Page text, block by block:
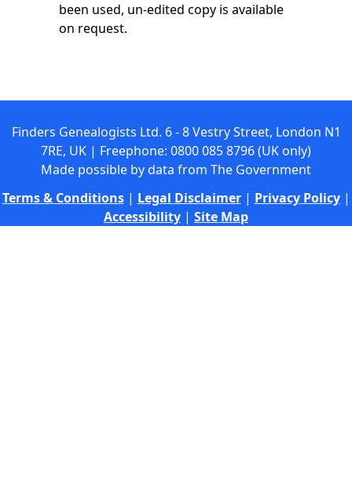
been used, un-edited copy is available
on request.
Finders Genealogists Ltd. 6 - 8 Vestry Street, London N1
7RE, UK | Freephone: 0800 085 8796 (UK only)
Made possible by data from The Government
Terms & Conditions| Legal Disclaimer| Privacy Policy|
Accessibility | Site Map